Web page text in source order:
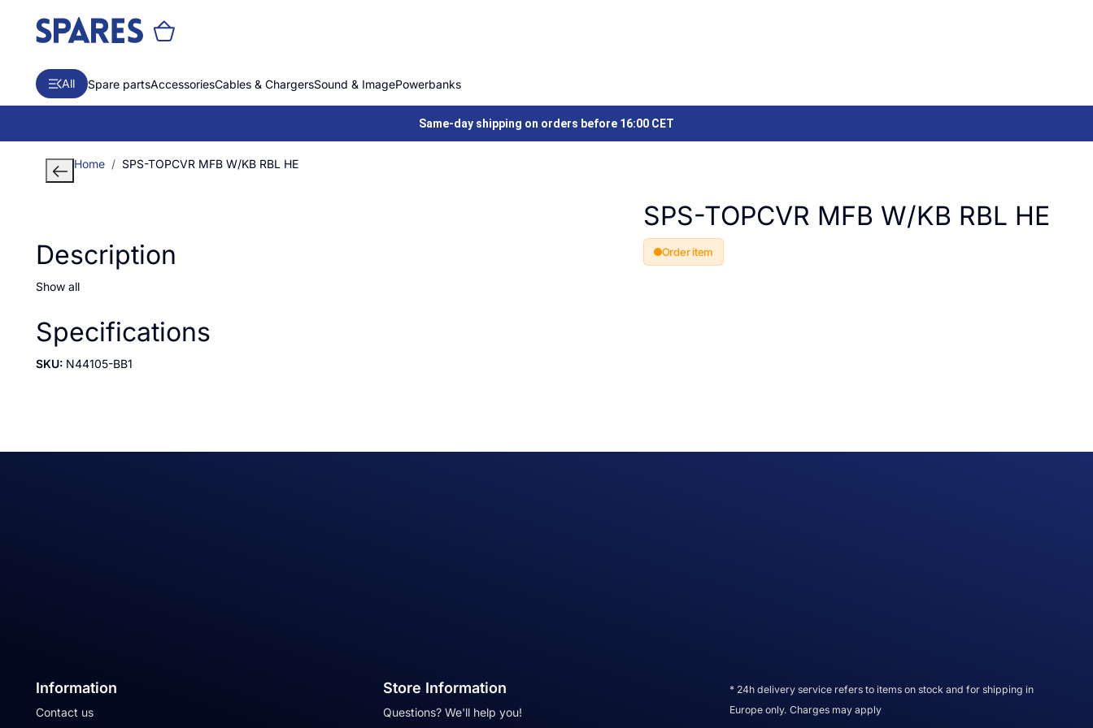
All Spare partsAccessoriesCables & ChargersSound & ImagePowerbanks
Same-day shipping on orders before 16:00 CET
Home SPS-TOPCVR MFB W/KB RBL HE
Description
Show all
Specifications
SKU: N44105-BB1
SPS-TOPCVR MFB W/KB RBL HE
Order item
Information
Contact us
Store Information
Questions? We'll help you!
* 24h delivery service refers to items on stock and for shipping in
Europe only. Charges may apply